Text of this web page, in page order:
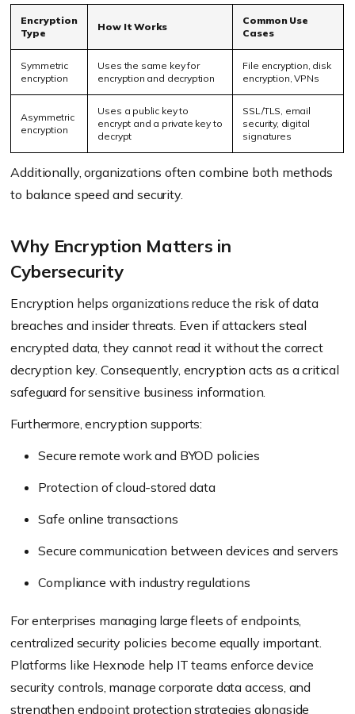
Encryption
Type
How It Works
Common Use
Cases
Symmetric
encryption
Uses the same key for
encryption and decryption
File encryption, disk
encryption, VPNs
Asymmetric
encryption
Uses a public key to
encrypt and a private key to
decrypt
SSL/TLS, email
security, digital
signatures
Additionally, organizations often combine both methods
to balance speed and security.
Why Encryption Matters in
Cybersecurity
Encryption helps organizations reduce the risk of data
breaches and insider threats. Even if attackers steal
encrypted data, they cannot read it without the correct
decryption key. Consequently, encryption acts as a critical
safeguard for sensitive business information.
Furthermore, encryption supports:
Secure remote work and BYOD policies
Protection of cloud-stored data
Safe online transactions
Secure communication between devices and servers
Compliance with industry regulations
For enterprises managing large fleets of endpoints,
centralized security policies become equally important.
Platforms like Hexnode help IT teams enforce device
security controls, manage corporate data access, and
strengthen endpoint protection strategies alongside